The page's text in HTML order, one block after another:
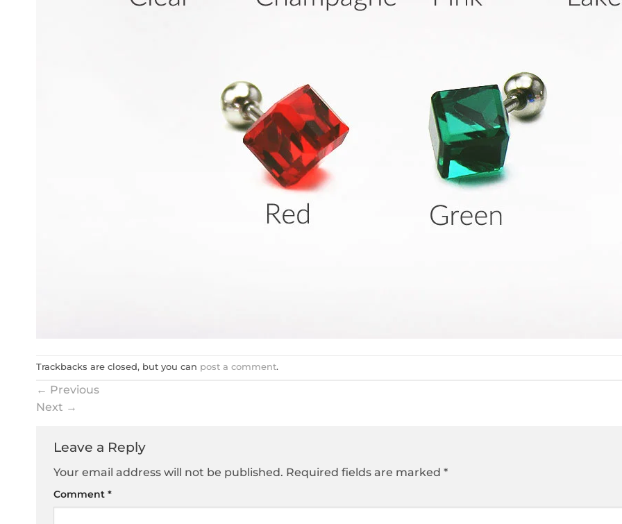
Trackbacks are closed, but you can post a comment.
← Previous
Next →
Leave a Reply
Your email address will not be published. Required fields are marked *
Comment *